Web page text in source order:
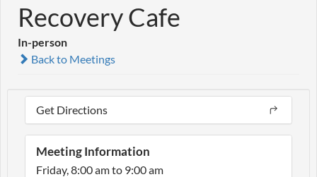
Recovery Cafe
In-person
Back to Meetings
Get Directions
Meeting Information
Friday, 8:00 am to 9:00 am